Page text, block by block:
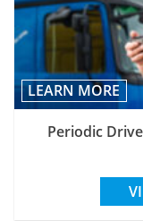
LEARN MORE
Periodic